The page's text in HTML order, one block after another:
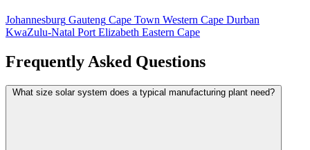
Johannesburg Gauteng Cape Town Western Cape Durban
KwaZulu-Natal Port Elizabeth Eastern Cape
Frequently Asked Questions
What size solar system does a typical manufacturing plant need?